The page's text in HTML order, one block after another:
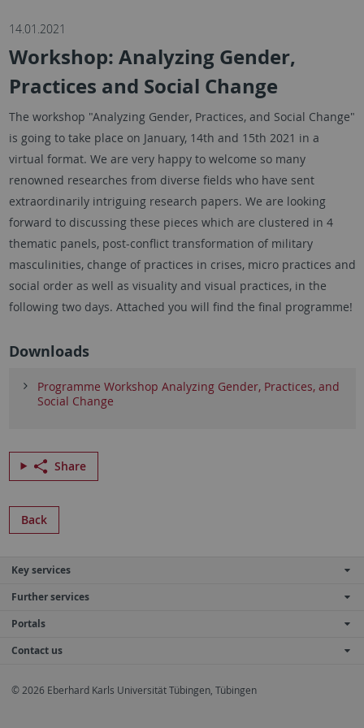
14.01.2021
Workshop: Analyzing Gender,
Practices and Social Change
The workshop "Analyzing Gender, Practices, and Social Change"
is going to take place on January, 14th and 15th 2021 in a
virtual format. We are very happy to welcome so many
renowned researches from diverse fields who have sent
extraordinarily intriguing research papers. We are looking
forward to discussing these pieces which are clustered in 4
thematic panels, post-conflict transformation of military
masculinities, change of practices in crises, micro practices and
social order as well as visuality and visual practices, in the
following two days. Attached you will find the final programme!
Downloads
Programme Workshop Analyzing Gender, Practices, and
Social Change
Share
Back
Key services
Further services
Portals
Contact us
© 2026 Eberhard Karls Universität Tübingen, Tübingen